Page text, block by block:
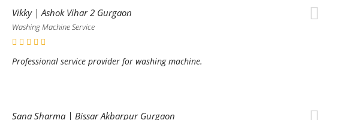
Vikky | Ashok Vihar 2 Gurgaon
Washing Machine Service
Professional service provider for washing machine.
Sana Sharma | Bissar Akbarpur Gurgaon